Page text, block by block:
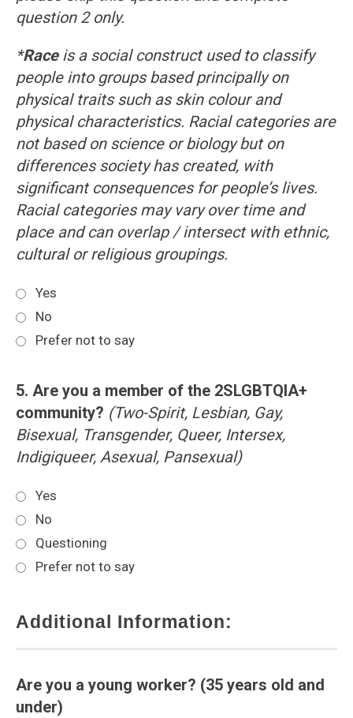
question 2 only.
*Raceis a social construct used to classify
people into groups based principally on
physical traits such as skin colour and
physical characteristics. Racial categories are
not based on science or biology but on
differences society has created, with
significant consequences for people’s lives.
Racial categories may vary over time and
place and can overlap / intersect with ethnic,
cultural or religious groupings.
Yes
No
Prefer not to say
5. Are you a member of the 2SLGBTQIA+
community? (Two-Spirit, Lesbian, Gay,
Bisexual, Transgender, Queer, Intersex,
Indigiqueer, Asexual, Pansexual)
Yes
No
Questioning
Prefer not to say
Additional Information:
Are you a young worker? (35 years old and
under)